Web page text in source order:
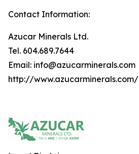
Contact Information:
Azucar Minerals Ltd.
Tel. 604.689.7644
Email: info@azucarminerals.com
http://www.azucarminerals.com/